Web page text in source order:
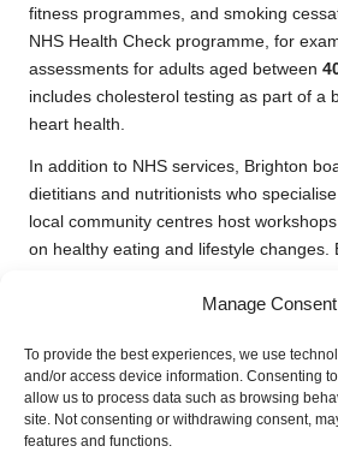
Manage Consent
To provide the best experiences, we use
and/or access device information. Consenting
allow us to process data such as browsing
site. Not consenting or withdrawing consent,
features and functions.
fitness programmes, and smoking
NHS Health Check programme, for
assessments for adults aged between
includes cholesterol testing as part of a
heart health.
In addition to NHS services, Brighton
dietitians and nutritionists who
local community centres host
on healthy eating and lifestyle changes.
cholesterol levels and overall health.
How to Access
Cholesterol
If you find that you require specialised